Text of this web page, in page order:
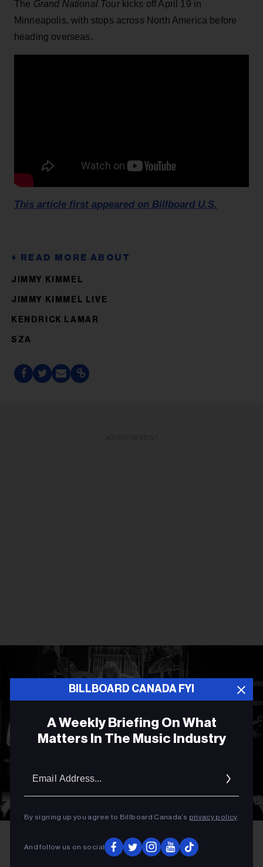
The Grand National Tourkicks off April 19 in
Minneapolis, with stops across North America before
heading overseas.
This article first appeared on Billboard U.S.
JIMMY KIMMEL
JIMMY KIMMEL LIVE
KENDRICK LAMAR
SZA
BILLBOARD CANADA FYI
A Weekly Briefing On What
Matters In The Music Industry
By signing up you agree to Billboard Canada’s privacy policy.
And follow us on social